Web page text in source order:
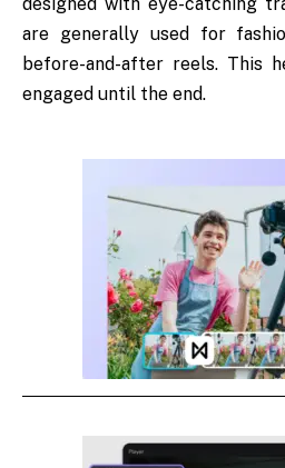
are generally used for
before-and-after reels. This
engaged until the end.